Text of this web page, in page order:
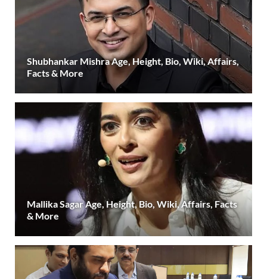
Shubhankar Mishra Age, Height, Bio, Wiki, Affairs,
Facts & More
Mallika Sagar Age, Height, Bio, Wiki, Affairs, Facts
& More